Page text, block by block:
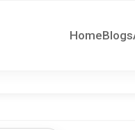
HomeBlogs